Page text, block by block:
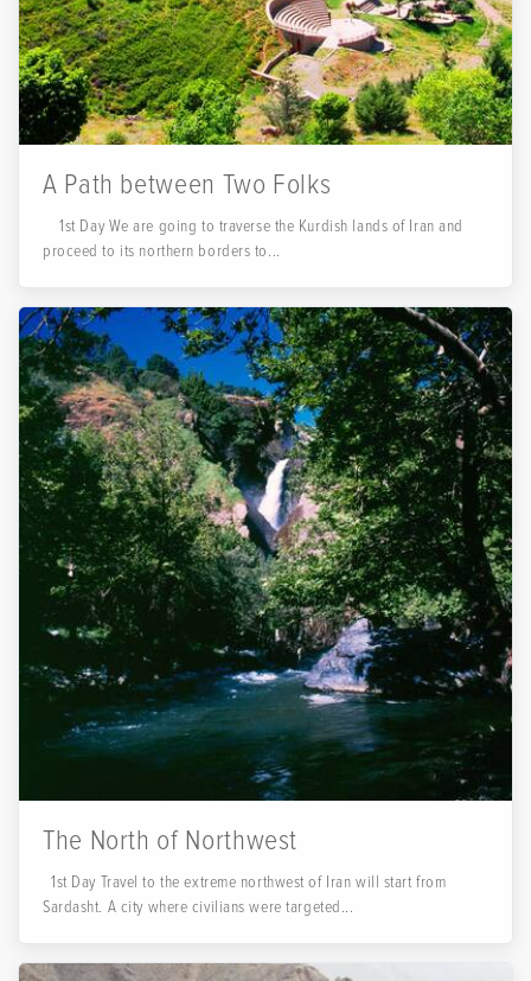
A Path between Two Folks
proceed to its northern borders to...
The North of Northwest
1st Day Travel to the extreme northwest of Iran will start from
Sardasht. A city where civilians were targeted...